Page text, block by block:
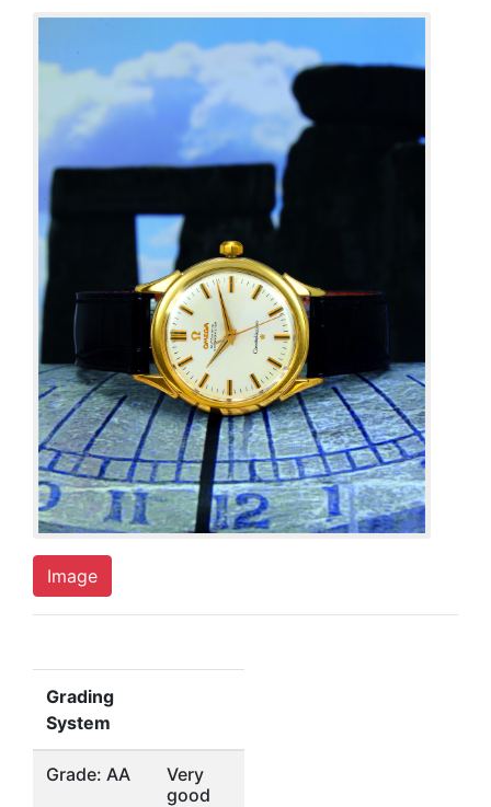
Image
Grading
System
Grade: AA
Very
good